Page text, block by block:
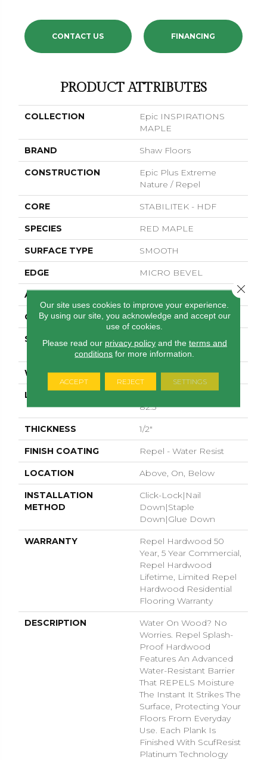
CONTACT US FINANCING
PRODUCT ATTRIBUTES
COLLECTION
Epic INSPIRATIONS
MAPLE
BRAND Shaw Floors
CONSTRUCTION
Epic Plus Extreme
Nature / Repel
CORE STABILITEK - HDF
SPECIES RED MAPLE
SURFACE TYPE SMOOTH
EDGE MICRO BEVEL
APPLICATION
CORE STABILITEK - HDF
SIZE
Random Lengths Up To
82.5"
WIDTH 7"
LENGTH
82.5"
THICKNESS 1/2"
FINISH COATING Repel - Water Resist
LOCATION Above, On, Below
INSTALLATION
METHOD
Click-Lock|Nail
Down|Staple
Down|Glue Down
WARRANTY
Repel Hardwood 50
Year, 5 Year Commercial,
Repel Hardwood
Lifetime, Limited Repel
Hardwood Residential
Flooring Warranty
DESCRIPTION
Water On Wood? No
Worries. Repel Splash-
Proof Hardwood
Features An Advanced
Water-Resistant Barrier
That REPELS Moisture
The Instant It Strikes The
Surface, Protecting Your
Floors From Everyday
Use. Each Plank Is
Finished With ScufResist
Platinum Technology
Our site uses cookies to improve your experience.
By using our site, you acknowledge and accept our
use of cookies.
Please read our privacy policyand the terms and
conditions for more information.
ACCEPT REJECT SETTINGS
Close